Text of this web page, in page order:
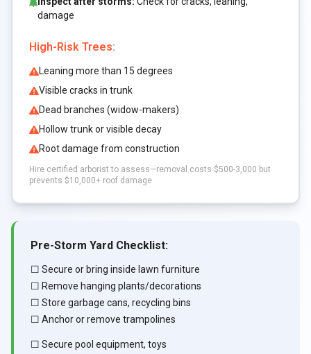
damage
High-Risk Trees:
Leaning more than 15 degrees
Visible cracks in trunk
Dead branches (widow-makers)
Hollow trunk or visible decay
Root damage from construction
Hire certified arborist to assess—removal costs $500-3,000 but
prevents $10,000+ roof damage
Pre-Storm Yard Checklist:
☐ Secure or bring inside lawn furniture
☐ Remove hanging plants/decorations
☐ Store garbage cans, recycling bins
☐ Anchor or remove trampolines
☐ Secure pool equipment, toys